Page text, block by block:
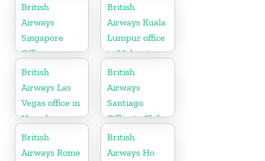
British
Airways
Singapore
Office
British
Airways Kuala
Lumpur office
in Malaysia
British
Airways Las
Vegas office in
Nevada
British
Airways
Santiago
Office in Chile
British
Airways Rome
British
Airways Ho